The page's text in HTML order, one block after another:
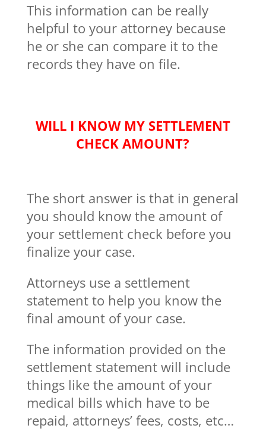
This information can be really
helpful to your attorney because
he or she can compare it to the
records they have on file.
WILL I KNOW MY SETTLEMENT
CHECK AMOUNT?
The short answer is that in general
you should know the amount of
your settlement check before you
finalize your case.
Attorneys use a settlement
statement to help you know the
final amount of your case.
The information provided on the
settlement statement will include
things like the amount of your
medical bills which have to be
repaid, attorneys’ fees, costs, etc…